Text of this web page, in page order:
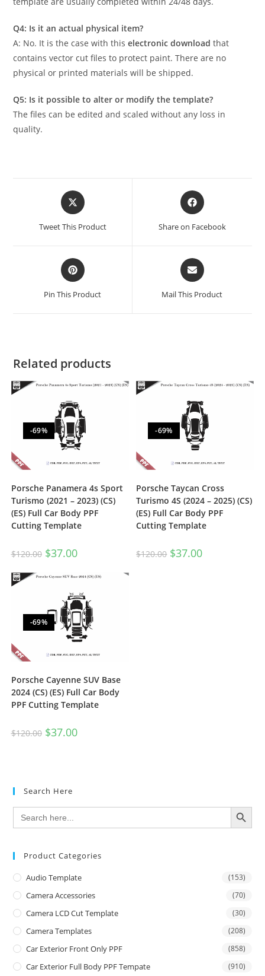
Q4: Is it an actual physical item?
A: No. It is the case with thiselectronic download that
contains vector cut files to protect paint. There are no
physical or printed materials will be shipped.
Q5: Is it possible to alter or modify the template?
The files can be edited and scaled without any loss in
quality.
Tweet This Product Share on Facebook
Pin This Product Mail This Product
Related products
-69%
Porsche Panamera 4s Sport
Turismo (2021 – 2023) (CS)
(ES) Full Car Body PPF
Cutting Template
$120.00 $37.00
-69%
Porsche Taycan Cross
Turismo 4S (2024 – 2025) (CS)
(ES) Full Car Body PPF
Cutting Template
$120.00 $37.00
-69%
Porsche Cayenne SUV Base
2024 (CS) (ES) Full Car Body
PPF Cutting Template
$120.00 $37.00
Search Here
Search
for:
SEARCH BUTTON
Product Categories
Audio Template (153)
Camera Accessories (70)
Camera LCD Cut Template (30)
Camera Templates (208)
Car Exterior Front Only PPF (858)
Car Exterior Full Body PPF Tempate (910)